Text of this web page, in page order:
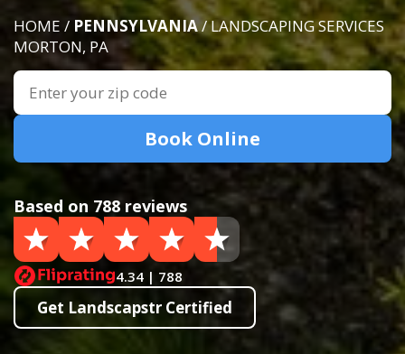
HOME / PENNSYLVANIA/ LANDSCAPING SERVICES
MORTON, PA
Book Online
Based on 788 reviews
4.34 | 788
Get Landscapstr Certified